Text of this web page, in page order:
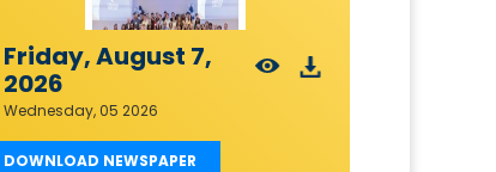
Friday, August 7,
2026
Wednesday, 05 2026
DOWNLOAD NEWSPAPER